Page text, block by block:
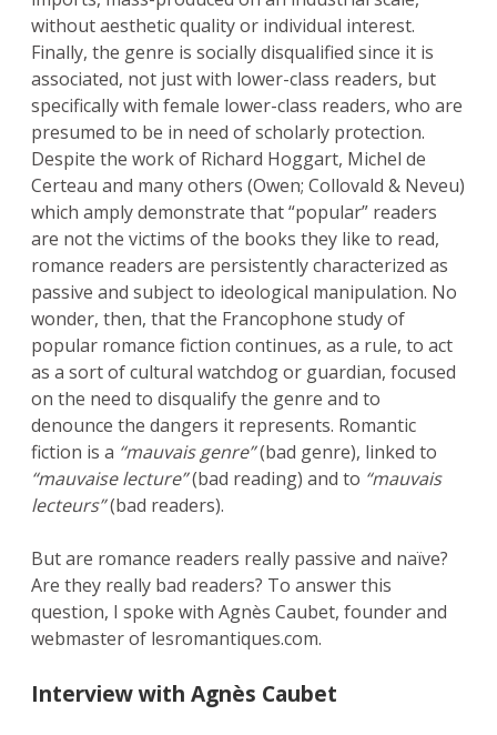
without aesthetic quality or individual interest.
Finally, the genre is socially disqualified since it is
associated, not just with lower-class readers, but
specifically with female lower-class readers, who are
presumed to be in need of scholarly protection.
Despite the work of Richard Hoggart, Michel de
Certeau and many others (Owen; Collovald & Neveu)
which amply demonstrate that “popular” readers
are not the victims of the books they like to read,
romance readers are persistently characterized as
passive and subject to ideological manipulation. No
wonder, then, that the Francophone study of
popular romance fiction continues, as a rule, to act
as a sort of cultural watchdog or guardian, focused
on the need to disqualify the genre and to
denounce the dangers it represents. Romantic
fiction is a “mauvais genre”(bad genre), linked to
“mauvaise lecture”(bad reading) and to “mauvais
lecteurs”(bad readers).
But are romance readers really passive and naïve?
Are they really bad readers? To answer this
question, I spoke with Agnès Caubet, founder and
webmaster of lesromantiques.com.
Interview with Agnès Caubet